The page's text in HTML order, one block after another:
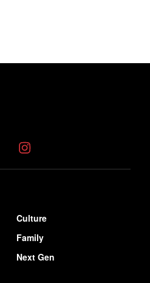
Culture
Family
Next Gen